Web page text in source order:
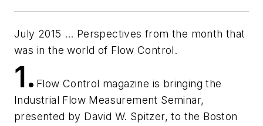
July 2015 … Perspectives from the month that
was in the world of Flow Control.
1. Flow Control magazine is bringing the
Industrial Flow Measurement Seminar,
presented by David W. Spitzer, to the Boston